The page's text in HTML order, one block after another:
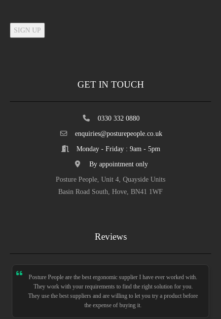
SIGN UP
GET IN TOUCH
0330 332 0880
enquiries@posturepeople.co.uk
Monday - Friday : 9am - 5pm
By appointment only
Posture People, Unit 4, Quayside Units
Basin Road South, Hove, BN41 1WF
Reviews
Posture People are the best ergonomic supplier I have ever worked with.
They work with your requirements to find the right solution for you.
They use the best suppliers and are willing to let you try a product before
the expense of buying it.